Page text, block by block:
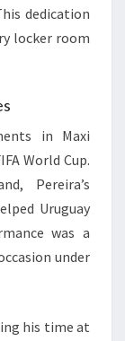
dedication
locker room
in Maxi
World Cup.
Pereira’s
Uruguay
was a
under
his time at